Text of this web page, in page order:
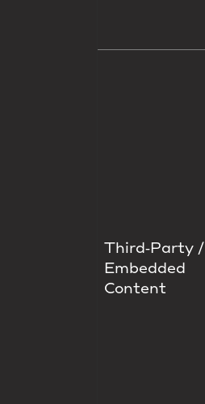
Third‑Party /
Embedded
Content